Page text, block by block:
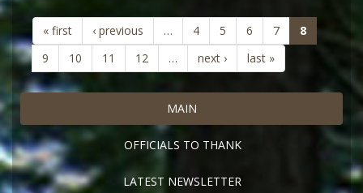
« first ‹ previous … 4 5 6 7 8(current)
9
10 11 12 … next › last »
MAIN
OFFICIALS TO THANK
LATEST NEWSLETTER